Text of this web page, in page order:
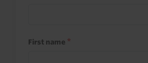
First name